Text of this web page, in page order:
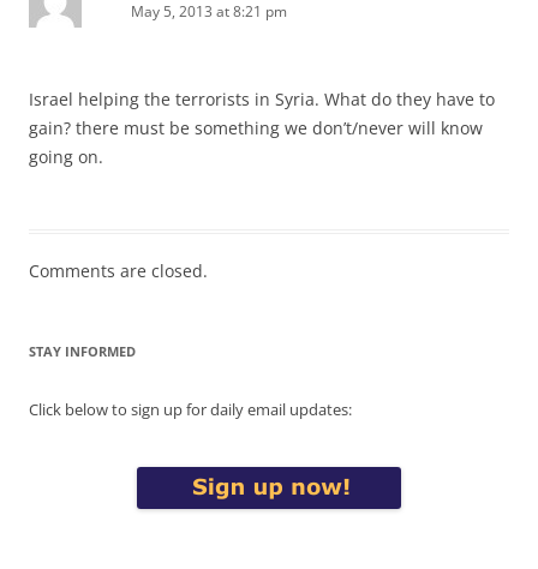
May 5, 2013 at 8:21 pm
Israel helping the terrorists in Syria. What do they have to
gain? there must be something we don’t/never will know
going on.
Comments are closed.
STAY INFORMED
Click below to sign up for daily email updates: